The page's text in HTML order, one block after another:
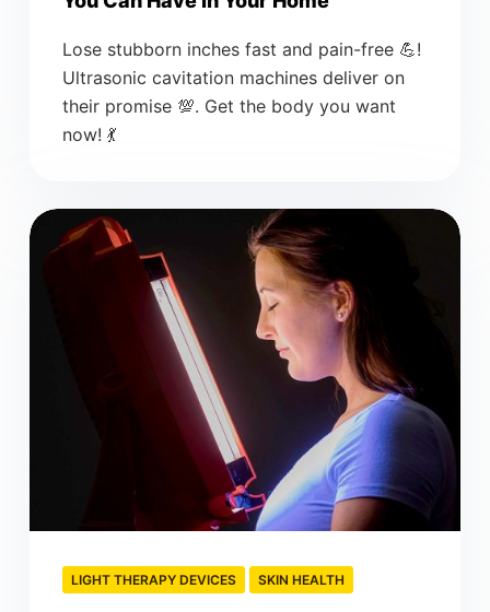
Lose stubborn inches fast and pain-free 💪!
Ultrasonic cavitation machines deliver on
their promise 💯. Get the body you want
now! 💃
LIGHT THERAPY DEVICES SKIN HEALTH